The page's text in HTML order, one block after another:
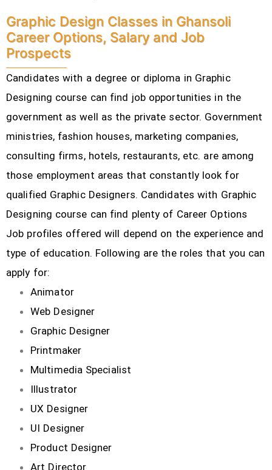
Graphic Design Classes in Ghansoli
Career Options, Salary and Job
Prospects
Candidates with a degree or diploma in Graphic
Designing course can find job opportunities in the
government as well as the private sector. Government
ministries, fashion houses, marketing companies,
consulting firms, hotels, restaurants, etc. are among
those employment areas that constantly look for
qualified Graphic Designers. Candidates with Graphic
Designing course can find plenty of Career Options
Job profiles offered will depend on the experience and
type of education. Following are the roles that you can
apply for:
Animator
Web Designer
Graphic Designer
Printmaker
Multimedia Specialist
Illustrator
UX Designer
UI Designer
Product Designer
Art Director